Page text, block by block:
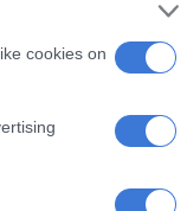
cookies on
to